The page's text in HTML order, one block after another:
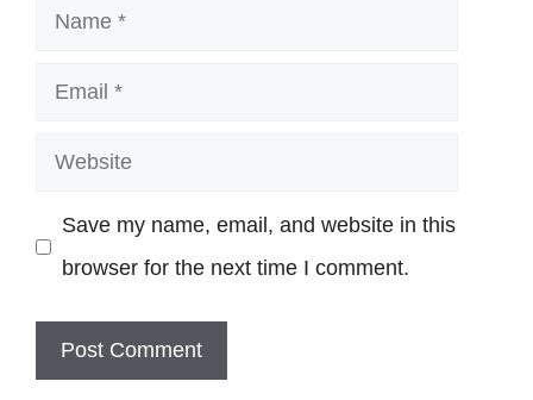
Name
Email
Website
Save my name, email, and website in this
browser for the next time I comment.